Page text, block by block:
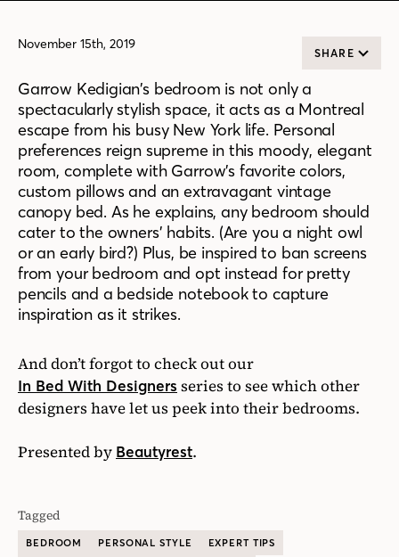
November 15th, 2019
SHARE
Garrow Kedigian’s bedroom is not only a
spectacularly stylish space, it acts as a Montreal
escape from his busy New York life. Personal
preferences reign supreme in this moody, elegant
room, complete with Garrow’s favorite colors,
custom pillows and an extravagant vintage
canopy bed. As he explains, any bedroom should
cater to the owners’ habits. (Are you a night owl
or an early bird?) Plus, be inspired to ban screens
from your bedroom and opt instead for pretty
pencils and a bedside notebook to capture
inspiration as it strikes.
And don’t forgot to check out our
In Bed With Designers series to see which other
designers have let us peek into their bedrooms.
Presented by Beautyrest.
Tagged
BEDROOM PERSONAL STYLE
EXPERT TIPS